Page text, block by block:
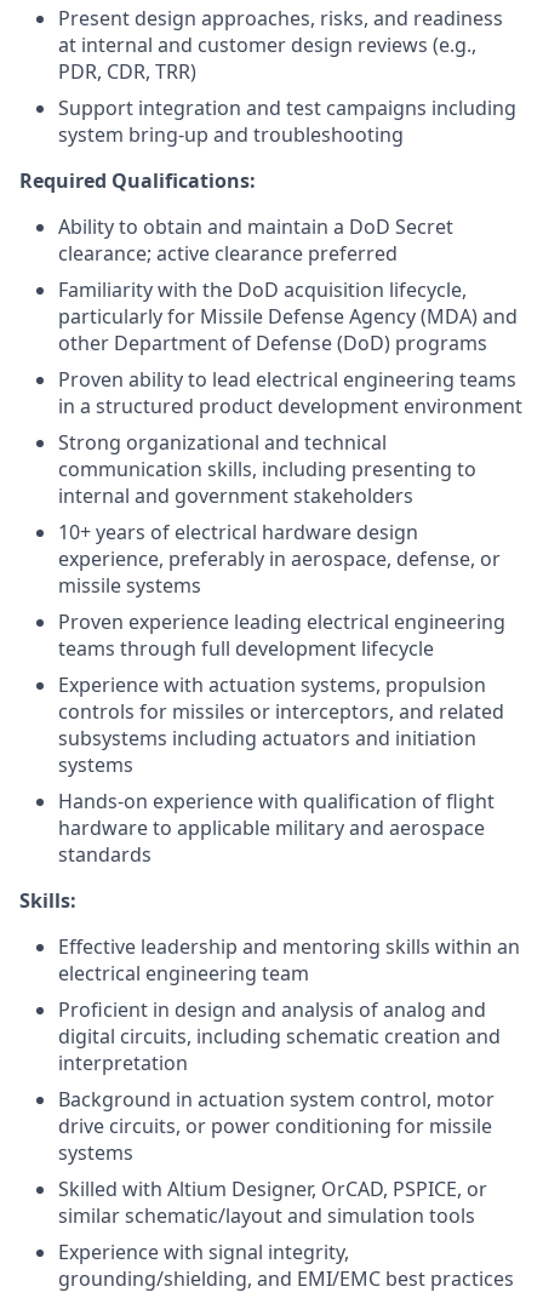
Present design approaches, risks, and readiness
at internal and customer design reviews (e.g.,
PDR, CDR, TRR)
Support integration and test campaigns including
system bring-up and troubleshooting
Required Qualifications:
Ability to obtain and maintain a DoD Secret
clearance; active clearance preferred
Familiarity with the DoD acquisition lifecycle,
particularly for Missile Defense Agency (MDA) and
other Department of Defense (DoD) programs
Proven ability to lead electrical engineering teams
in a structured product development environment
Strong organizational and technical
communication skills, including presenting to
internal and government stakeholders
10+ years of electrical hardware design
experience, preferably in aerospace, defense, or
missile systems
Proven experience leading electrical engineering
teams through full development lifecycle
Experience with actuation systems, propulsion
controls for missiles or interceptors, and related
subsystems including actuators and initiation
systems
Hands-on experience with qualification of flight
hardware to applicable military and aerospace
standards
Skills:
Effective leadership and mentoring skills within an
electrical engineering team
Proficient in design and analysis of analog and
digital circuits, including schematic creation and
interpretation
Background in actuation system control, motor
drive circuits, or power conditioning for missile
systems
Skilled with Altium Designer, OrCAD, PSPICE, or
similar schematic/layout and simulation tools
Experience with signal integrity,
grounding/shielding, and EMI/EMC best practices